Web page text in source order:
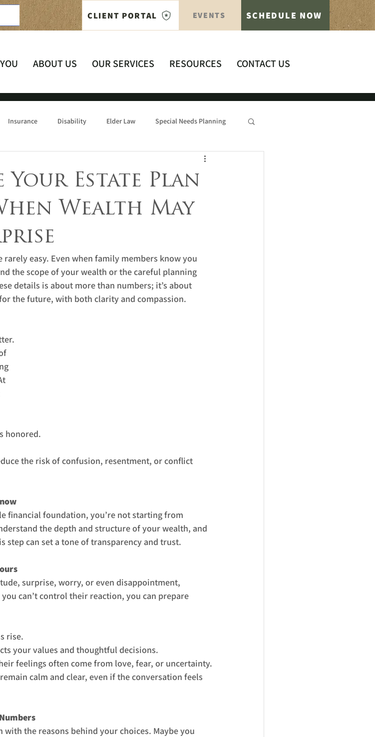
CLIENT PORTAL EVENTS SCHEDULE NOW
ABOUT US OUR SERVICES RESOURCES CONTACT US
Insurance Disability Elder Law Special Needs Planning
Estate Plan
Wealth May
rarely easy. Even when family members know you
the scope of your wealth or the careful planning
details is about more than numbers; it’s about
the future, with both clarity and compassion.
honored.
the risk of confusion, resentment, or conflict
financial foundation, you’re not starting from
the depth and structure of your wealth, and
step can set a tone of transparency and trust.
surprise, worry, or even disappointment,
can’t control their reaction, you can prepare
rise.
your values and thoughtful decisions.
feelings often come from love, fear, or uncertainty.
calm and clear, even if the conversation feels
the reasons behind your choices. Maybe you